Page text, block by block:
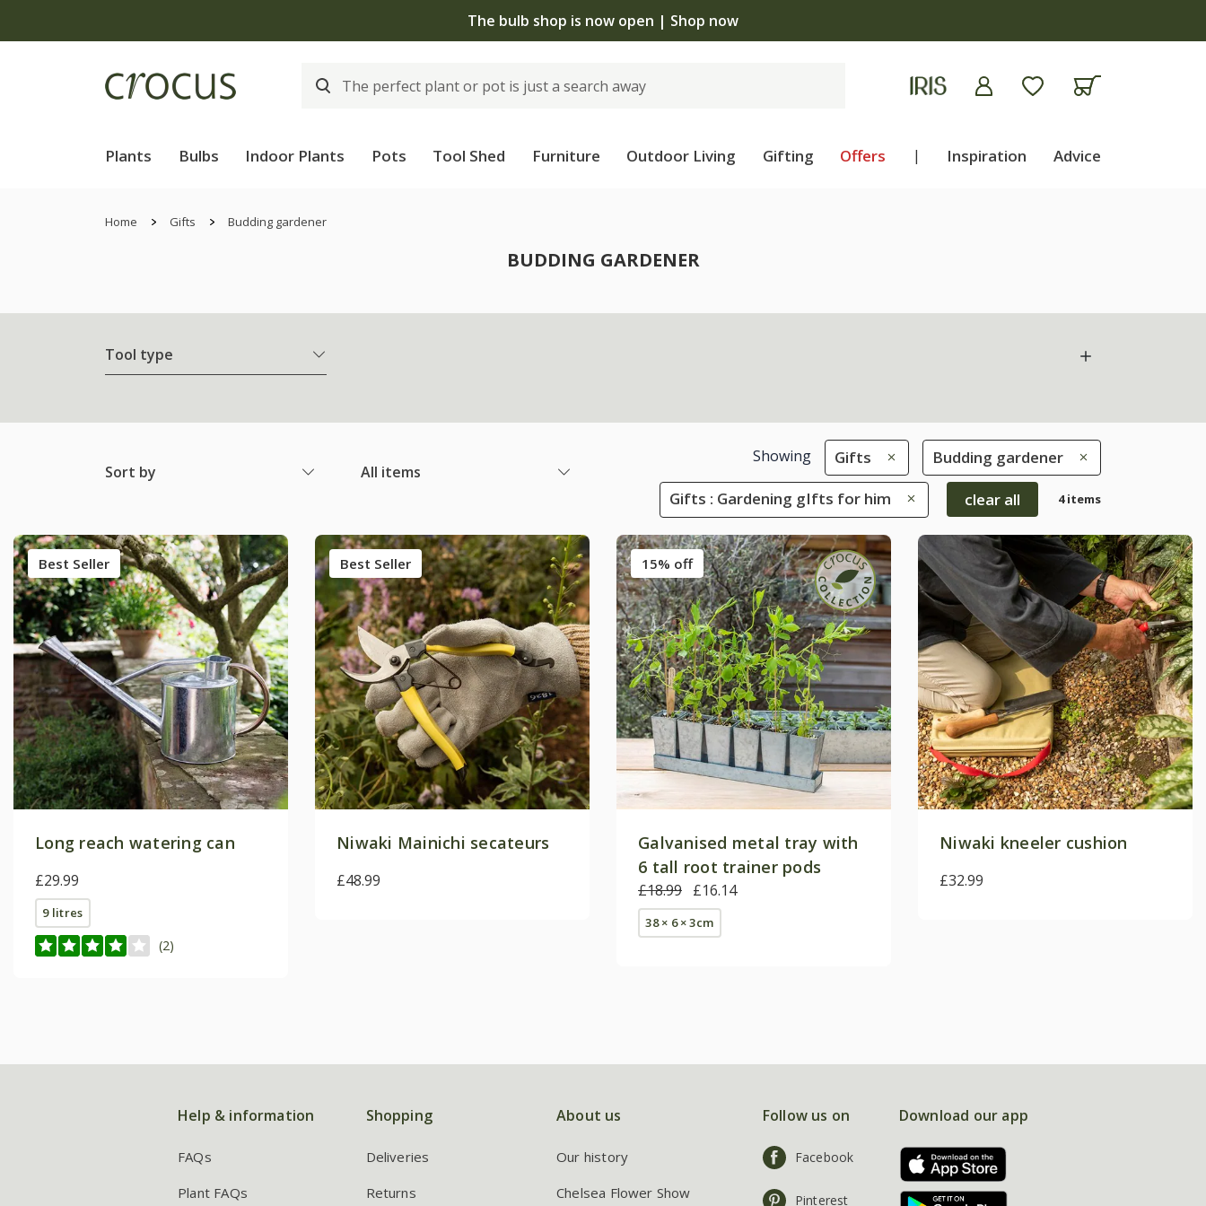
The bulb shop is now open | Shop now
Plants Bulbs Indoor Plants Pots Tool Shed Furniture Outdoor Living Gifting Offers | Inspiration Advice
Home Gifts Budding gardener
BUDDING GARDENER
Tool type
Sort by All items
Showing Gifts Budding gardener
Gifts : Gardening gIfts for him clear all 4 items
Best Seller
Long reach watering can
£29.99
9 litres
(2)
Best Seller
Niwaki Mainichi secateurs
£48.99
15% off
Galvanised metal tray with
6 tall root trainer pods
£18.99 £16.14
38 × 6 × 3cm
Niwaki kneeler cushion
£32.99
Help & information
FAQs
Plant FAQs
Shopping
Deliveries
Returns
About us
Our history
Chelsea Flower Show
Follow us on
Facebook
Pinterest
Download our app